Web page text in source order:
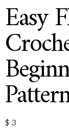
Easy
$ 3